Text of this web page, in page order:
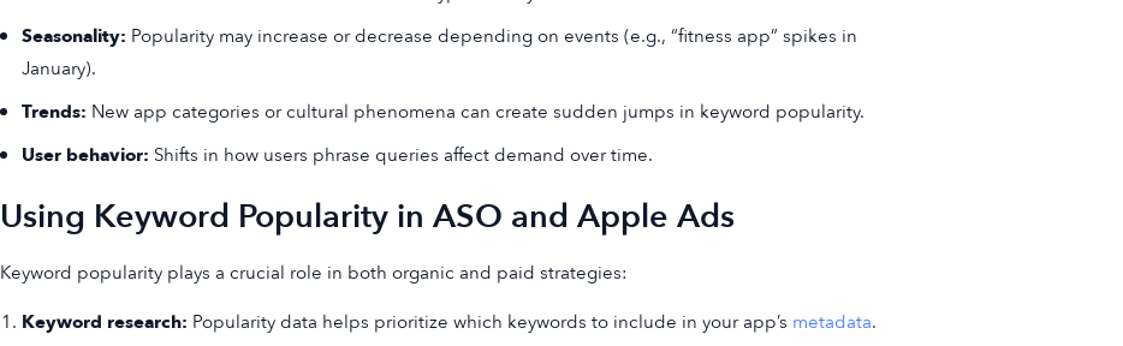
Seasonality: Popularity may increase or decrease depending on events (e.g., “fitness app” spikes in
January).
Trends: New app categories or cultural phenomena can create sudden jumps in keyword popularity.
User behavior: Shifts in how users phrase queries affect demand over time.
Using Keyword Popularity in ASO and Apple Ads
Keyword popularity plays a crucial role in both organic and paid strategies:
Keyword research: Popularity data helps prioritize which keywords to include in your app’s metadata.